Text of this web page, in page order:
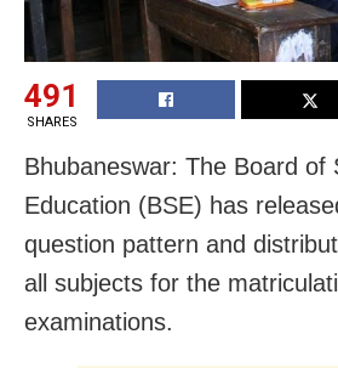
491
SHARES
Bhubaneswar: The Board of
Education (BSE) has
question pattern and
all subjects for the
examinations.